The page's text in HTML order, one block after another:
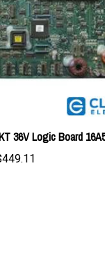
36V Logic Board